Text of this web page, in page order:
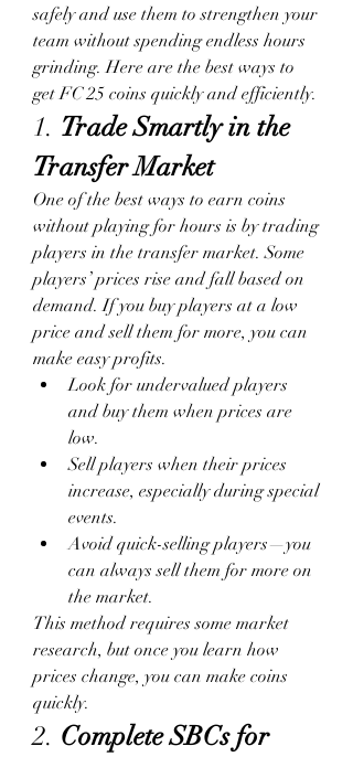
safely and use them to strengthen your
team without spending endless hours
grinding. Here are the best ways to
get FC 25 coins quickly and efficiently.
1. Trade Smartly in the
Transfer Market
One of the best ways to earn coins
without playing for hours is by trading
players in the transfer market. Some
players’ prices rise and fall based on
demand. If you buy players at a low
price and sell them for more, you can
make easy profits.
Look for undervalued players
and buy them when prices are
low.
Sell players when their prices
increase, especially during special
events.
Avoid quick-selling players—you
can always sell them for more on
the market.
This method requires some market
research, but once you learn how
prices change, you can make coins
quickly.
2. Complete SBCs for